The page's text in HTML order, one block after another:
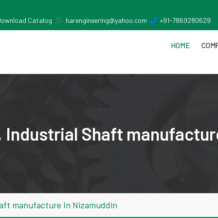
Catalog harengineering@yahoo.com +91-7869280629
HOME
Industrial Shaft
manufacture In Nizamuddin